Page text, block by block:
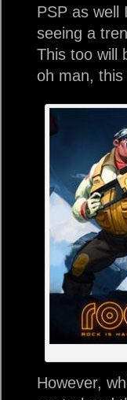
PSP as well
seeing a
This too will
oh man,
However,